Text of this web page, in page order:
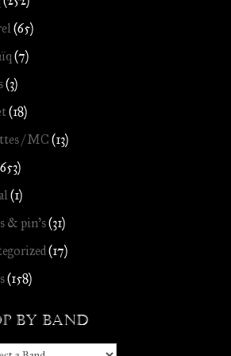
(65)
(7)
(3)
(18)
/ MC (13)
(1)
& pin's(31)
(17)
(158)
by Band